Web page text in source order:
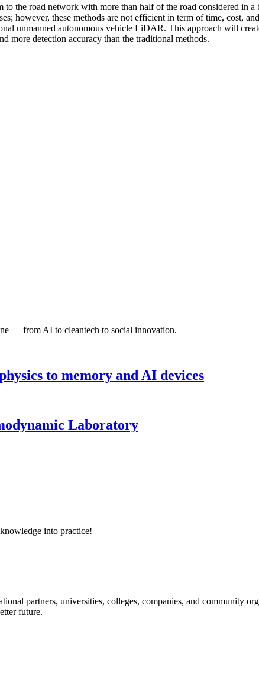
to the road network with more than half of the road considered in
however, these methods are not efficient in term of time, cost,
unmanned autonomous vehicle LiDAR. This approach will
more detection accuracy than the traditional methods.
— from AI to cleantech to social innovation.
to memory and AI devices
Laboratory
into practice!
partners, universities, colleges, companies, and community
future.